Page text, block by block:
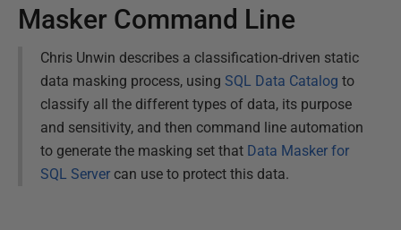
Masker Command Line
Chris Unwin describes a classification-driven static
data masking process, using SQL Data Catalog to
classify all the different types of data, its purpose
and sensitivity, and then command line automation
to generate the masking set that Data Masker for
SQL Server can use to protect this data.